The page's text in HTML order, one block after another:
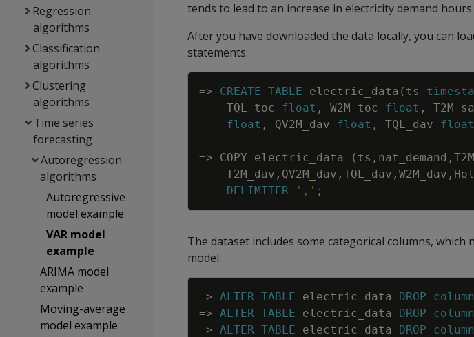
Regression
algorithms
Classification
algorithms
Clustering
algorithms
Time series
forecasting
Autoregression
algorithms
Autoregressive
model example
VAR model
example
ARIMA model
example
Moving-average
model example
tends to lead to an increase in electricity demand
After you have downloaded the data locally, you can
statements:
=> CREATE TABLE electric_data ( ts
TQL_toc
float , W2M_toc float ,
float , QV2M_dav float , TQL_dav float
=> COPY electric_data ( ts , nat_demand ,
T2M_dav , QV2M_dav , TQL_dav , W2M_dav ,
DELIMITER
',' ;
The dataset includes some categorical columns,
model:
=> ALTER TABLE electric_data DROP column
=> ALTER TABLE electric_data DROP column
=> ALTER TABLE electric_data DROP column